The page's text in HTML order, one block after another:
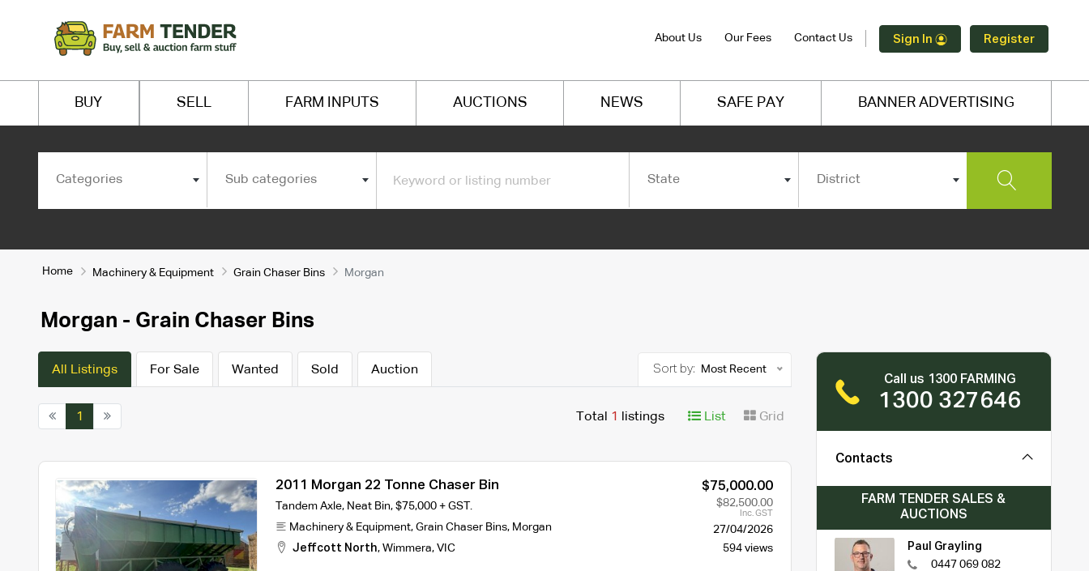
About Us Our Fees Contact Us Sign In Register
BUY SELL FARM INPUTS AUCTIONS NEWS SAFE PAY BANNER ADVERTISING
Categories Sub categories State District
Home Machinery & Equipment Grain Chaser Bins Morgan
Morgan - Grain Chaser Bins
All Listings For Sale Wanted Sold Auction Most Recent
1 Total 1 listings List Grid
2011 Morgan 22 Tonne Chaser Bin
Tandem Axle, Neat Bin, $75,000 + GST.
Machinery & Equipment, Grain Chaser Bins, Morgan
Jeffcott North, Wimmera, VIC
$75,000.00
$82,500.00
Inc. GST
27/04/2026
594 views
Call us 1300 FARMING
1300 327646
Contacts
FARM TENDER SALES &
AUCTIONS
Paul Grayling
0447 069 082